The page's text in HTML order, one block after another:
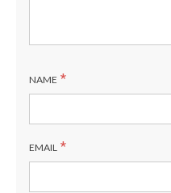
NAME *
EMAIL *